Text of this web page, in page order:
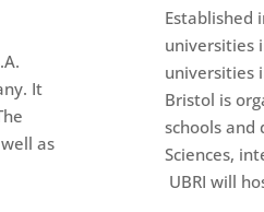
It
as
Established
universities
universities
Bristol is
schools and
Sciences,
UBRI will